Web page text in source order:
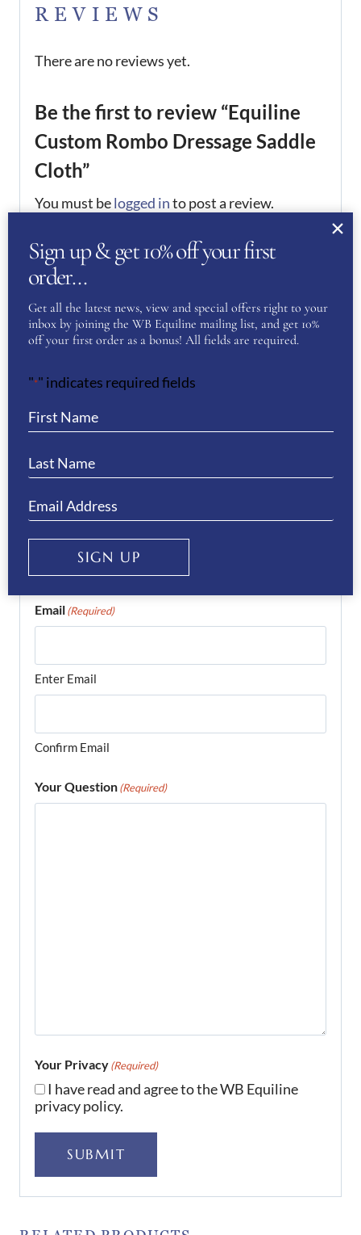
REVIEWS
There are no reviews yet.
Be the first to review “Equiline
Custom Rombo Dressage Saddle
Cloth”
You must belogged into post a review.
If you have a question or require more
information about this product please
back to you…
First
Email(Required)
Enter Email
Confirm Email
Your Question(Required)
Your Privacy(Required)
I have read and agree to the WB Equiline
privacy policy.
SUBMIT
Sign up & get 10% off your first
order…
Get all the latest news, view and special offers right to your
inbox by joining the WB Equiline mailing list, and get 10%
off your first order as a bonus! All fields are required.
"*" indicates required fields
SIGN UP